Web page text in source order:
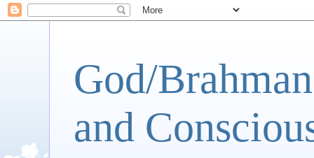
God/
and